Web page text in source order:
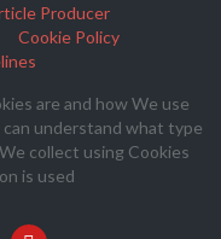
Producer
Cookie Policy
are and how We use
can understand what type
collect using Cookies
is used